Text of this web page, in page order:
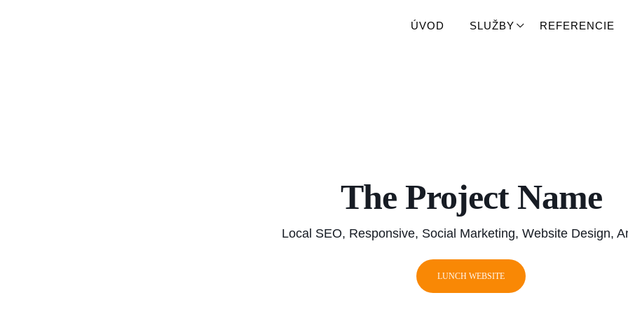
ÚVOD SLUŽBY REFERENCIE
ÚVOD SLUŽBY REFERENCIE
The Project Name
Local SEO, Responsive, Social Marketing, Website Design,
LUNCH WEBSITE